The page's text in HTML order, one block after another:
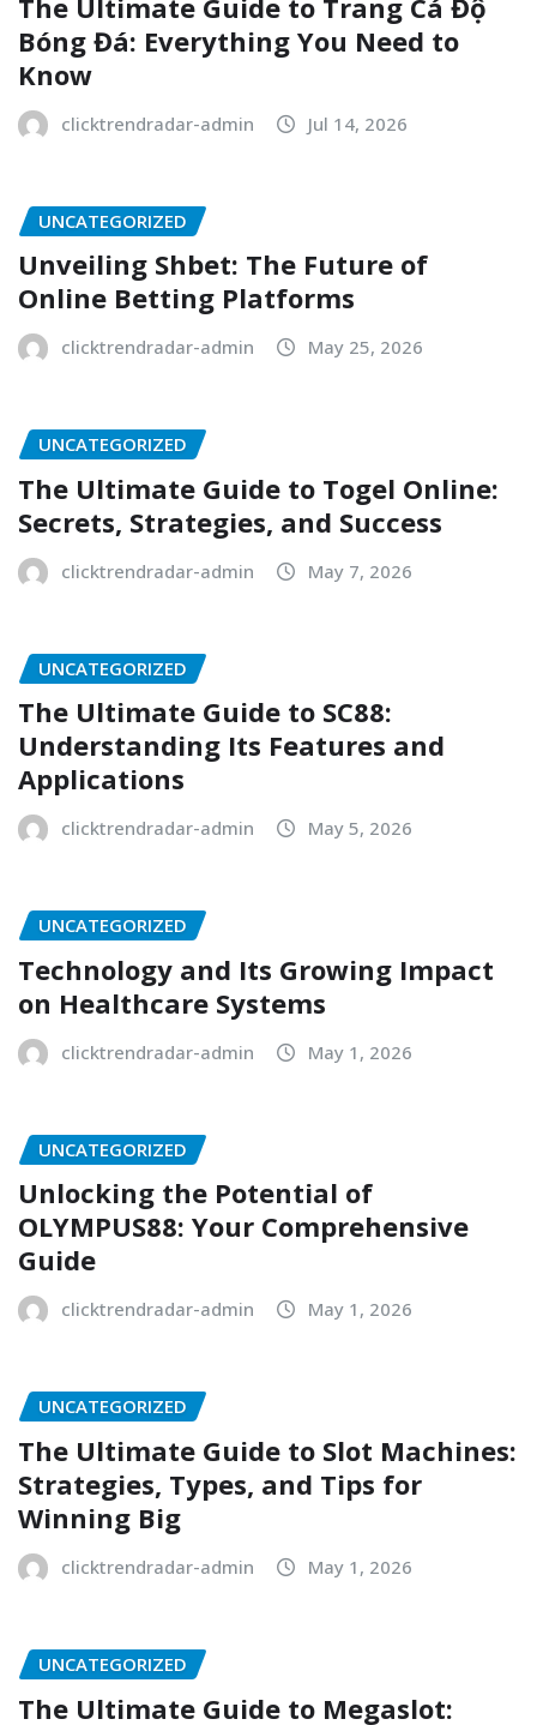
Bóng Đá: Everything You Need to
Know
clicktrendradar-admin Jul 14, 2026
UNCATEGORIZED
Unveiling Shbet: The Future of
Online Betting Platforms
clicktrendradar-admin May 25, 2026
UNCATEGORIZED
The Ultimate Guide to Togel Online:
Secrets, Strategies, and Success
clicktrendradar-admin May 7, 2026
UNCATEGORIZED
The Ultimate Guide to SC88:
Understanding Its Features and
Applications
clicktrendradar-admin May 5, 2026
UNCATEGORIZED
Technology and Its Growing Impact
on Healthcare Systems
clicktrendradar-admin May 1, 2026
UNCATEGORIZED
Unlocking the Potential of
OLYMPUS88: Your Comprehensive
Guide
clicktrendradar-admin May 1, 2026
UNCATEGORIZED
The Ultimate Guide to Slot Machines:
Strategies, Types, and Tips for
Winning Big
clicktrendradar-admin May 1, 2026
UNCATEGORIZED
The Ultimate Guide to Megaslot: